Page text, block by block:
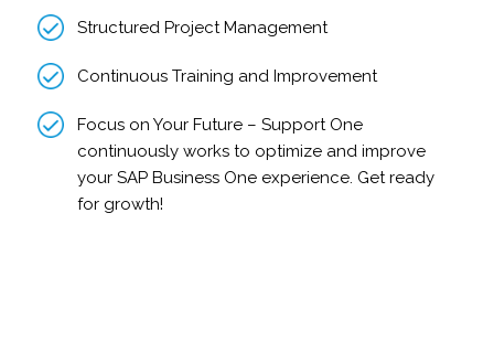
Structured Project Management
Continuous Training and Improvement
Focus on Your Future – Support One
continuously works to optimize and improve
your SAP Business One experience. Get ready
for growth!